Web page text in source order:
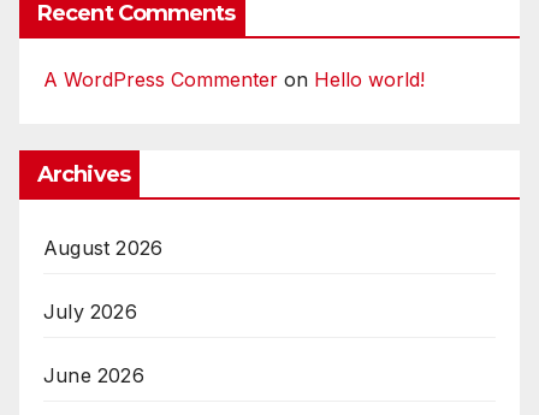
Recent Comments
A WordPress Commenter on Hello world!
Archives
August 2026
July 2026
June 2026